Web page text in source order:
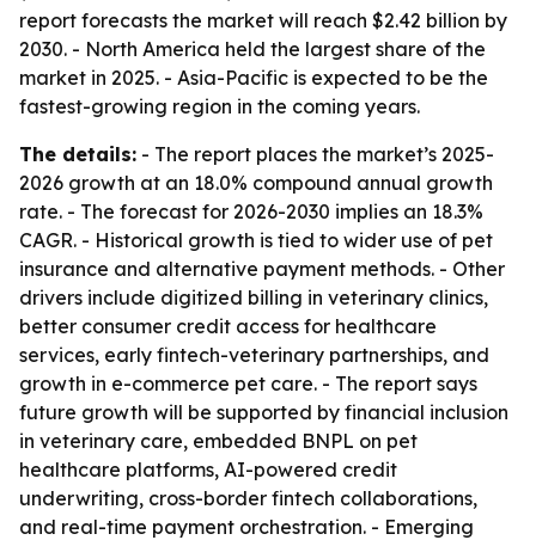
report forecasts the market will reach $2.42 billion by
2030. - North America held the largest share of the
market in 2025. - Asia-Pacific is expected to be the
fastest-growing region in the coming years.
The details: - The report places the market’s 2025-
2026 growth at an 18.0% compound annual growth
rate. - The forecast for 2026-2030 implies an 18.3%
CAGR. - Historical growth is tied to wider use of pet
insurance and alternative payment methods. - Other
drivers include digitized billing in veterinary clinics,
better consumer credit access for healthcare
services, early fintech-veterinary partnerships, and
growth in e-commerce pet care. - The report says
future growth will be supported by financial inclusion
in veterinary care, embedded BNPL on pet
healthcare platforms, AI-powered credit
underwriting, cross-border fintech collaborations,
and real-time payment orchestration. - Emerging